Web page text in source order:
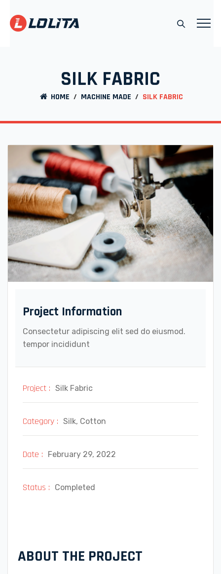
SILK FABRIC
HOME / MACHINE MADE / SILK FABRIC
Project Information
Consectetur adipiscing elit sed do eiusmod.
tempor incididunt
Project : Silk Fabric
Category : Silk, Cotton
Date : February 29, 2022
Status : Completed
ABOUT THE PROJECT